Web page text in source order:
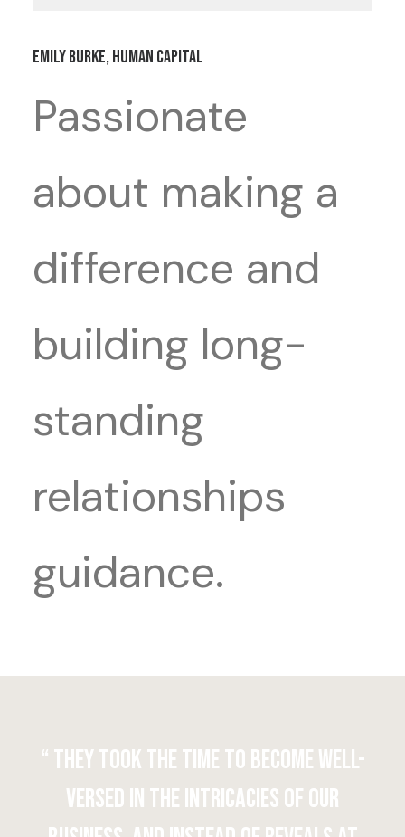
Emily Burke, Human Capital
Passionate
about making a
difference and
building long-
standing
relationships
guidance.
“ They took the time to become well-
versed in the intricacies of our